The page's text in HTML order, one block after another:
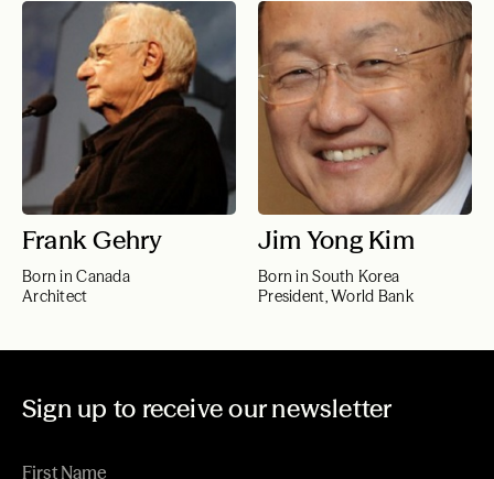
Frank Gehry
Born in Canada
Architect
Jim Yong Kim
Born in South Korea
President, World Bank
Sign up to receive our newsletter